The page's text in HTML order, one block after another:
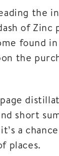
the
of
found
the
short
a
places.